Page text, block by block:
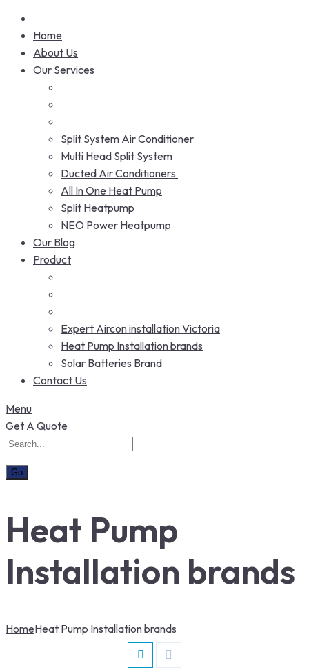
Home
About Us
Our Services
Split System Air Conditioner
Multi Head Split System
Ducted Air Conditioners
All In One Heat Pump
Split Heatpump
NEO Power Heatpump
Our Blog
Product
Expert Aircon installation Victoria
Heat Pump Installation brands
Solar Batteries Brand
Contact Us
Menu
Get A Quote
Heat Pump
Installation brands
HomeHeat Pump Installation brands